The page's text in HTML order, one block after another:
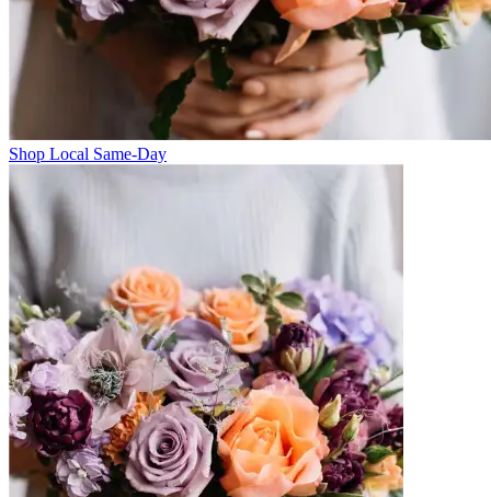
Shop Local Same-Day